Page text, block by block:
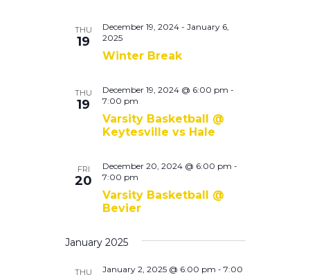
THU
19
Winter Break
December 19, 2024- January 6,
2025
THU
19
Varsity Basketball @
Keytesville vs Hale
December 19, 2024 @ 6:00 pm -
7:00 pm
FRI
20
Varsity Basketball @
Bevier
December 20, 2024 @ 6:00 pm -
7:00 pm
January 2025
THU January 2, 2025 @ 6:00 pm - 7:00